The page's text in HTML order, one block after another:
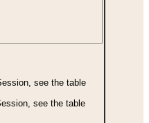
see the table
see the table